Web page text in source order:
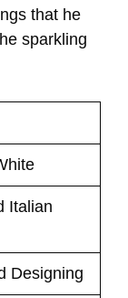
that he
sparkling
Italian
Designing